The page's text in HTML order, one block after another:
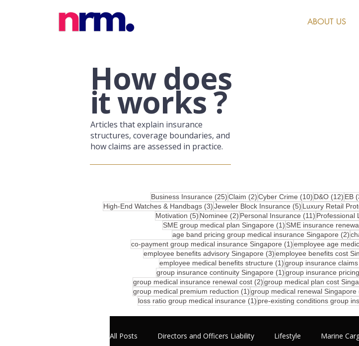
ABOUT US
​How does
it works ?
Articles that explain insurance
structures, coverage boundaries, and
how claims are assessed in practice.
Business Insurance (25)25 posts
Claim (2)2 posts
Cyber Crime (10) 10 posts
D&O (12) 12
EB
High-End Watches & Handbags (3)3 posts
Jeweler Block Insurance (5) 5 posts
Luxury Retail
Motivation (5)5 posts
Nominee (2)2 posts
Personal Insurance (11)11 posts
Professional
SME group medical plan Singapore (1)1 post
SME insurance
age band pricing group medical insurance Singapore (2)2
co-payment group medical insurance Singapore (1)1 post
employee age
employee benefits advisory Singapore (3)3 posts
employee benefits cost
employee medical benefits structure (1)1 post
group insurance
group insurance continuity Singapore (1)1 post
group insurance
group medical insurance renewal cost (2)2 posts
group medical plan cost
group medical premium reduction (1)1 post
group medical renewal Singapore
loss ratio group medical insurance (1)1 post
pre-existing conditions group
All Posts Directors and Officers Liability Lifestyle Marine